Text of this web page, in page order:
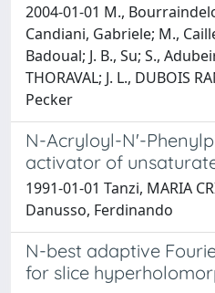
2004-01-01 M.,
Candiani, Gabriele; M.,
Badoual; J. B., Su; S.,
THORAVAL; J. L., DUBOIS
Pecker
N-Acryloyl-N'-
activator of
1991-01-01 Tanzi, MARIA
Danusso, Ferdinando
N-best adaptive
for slice